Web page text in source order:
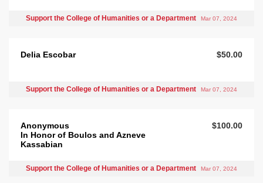
Support the College of Humanities or a Department Mar 07, 2024
Delia Escobar $50.00
Support the College of Humanities or a Department Mar 07, 2024
Anonymous
In Honor of Boulos and Azneve
Kassabian
$100.00
Support the College of Humanities or a Department Mar 07, 2024